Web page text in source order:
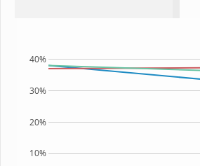
10%
20%
30%
40%